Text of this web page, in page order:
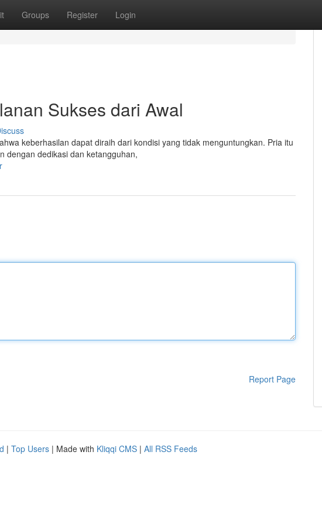
Groups Register Login
Sukses dari Awal
keberhasilan dapat diraih dari kondisi yang tidak menguntungkan. Pria itu
dengan dedikasi dan ketangguhan,
Report Page
| Top Users | Made with Kliqqi CMS | All RSS Feeds